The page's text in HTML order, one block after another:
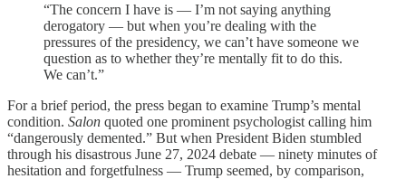
“The concern I have is — I’m not saying anything
derogatory — but when you’re dealing with the
pressures of the presidency, we can’t have someone we
question as to whether they’re mentally fit to do this.
We can’t.”
For a brief period, the press began to examine Trump’s mental
condition. Salon quoted one prominent psychologist calling him
“dangerously demented.” But when President Biden stumbled
through his disastrous June 27, 2024 debate — ninety minutes of
hesitation and forgetfulness — Trump seemed, by comparison,